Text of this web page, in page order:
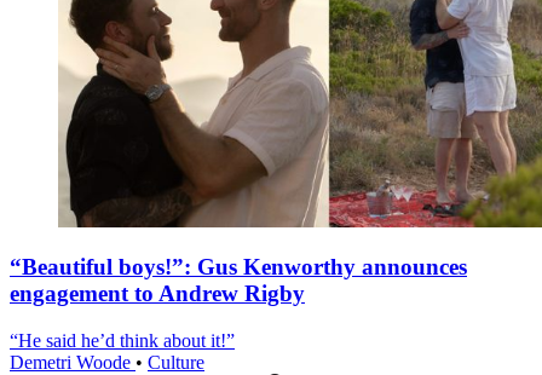
“Beautiful boys!”: Gus Kenworthy announces
engagement to Andrew Rigby
“He said he’d think about it!”
Demetri Woode • Culture